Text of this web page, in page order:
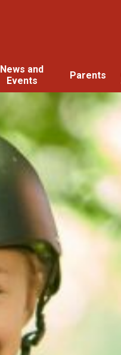
News and
Events
Parents